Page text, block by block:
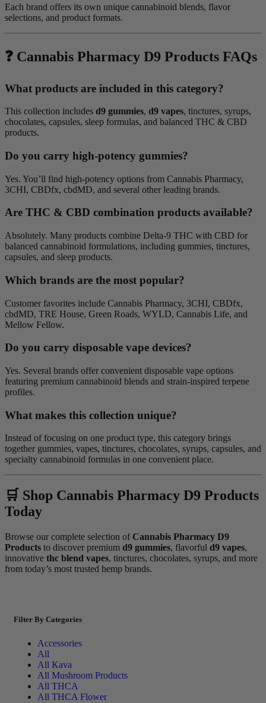
Each brand offers its own unique cannabinoid blends, flavor
selections, and product formats.
❓ Cannabis Pharmacy D9 Products FAQs
What products are included in this category?
This collection includes d9 gummies, d9 vapes, tinctures, syrups,
chocolates, capsules, sleep formulas, and balanced THC & CBD
products.
Do you carry high-potency gummies?
Yes. You’ll find high-potency options from Cannabis Pharmacy,
3CHI, CBDfx, cbdMD, and several other leading brands.
Are THC & CBD combination products available?
Absolutely. Many products combine Delta-9 THC with CBD for
balanced cannabinoid formulations, including gummies, tinctures,
capsules, and sleep products.
Which brands are the most popular?
Customer favorites include Cannabis Pharmacy, 3CHI, CBDfx,
cbdMD, TRE House, Green Roads, WYLD, Cannabis Life, and
Mellow Fellow.
Do you carry disposable vape devices?
Yes. Several brands offer convenient disposable vape options
featuring premium cannabinoid blends and strain-inspired terpene
profiles.
What makes this collection unique?
Instead of focusing on one product type, this category brings
together gummies, vapes, tinctures, chocolates, syrups, capsules, and
specialty cannabinoid formulas in one convenient place.
🛒 Shop Cannabis Pharmacy D9 Products
Today
Browse our complete selection of Cannabis Pharmacy D9
Products to discover premium d9 gummies, flavorful d9 vapes,
innovative thc blend vapes, tinctures, chocolates, syrups, and more
from today’s most trusted hemp brands.
Filter By Categories
Accessories
All
All Kava
All Mushroom Products
All THCA
All THCA Flower